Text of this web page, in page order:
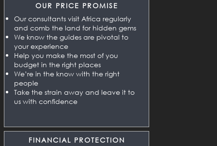
OUR PRICE PROMISE
Our consultants visit Africa regularly
and comb the land for hidden gems
We know the guides are pivotal to
your experience
Help you make the most of you
budget in the right places
We’re in the know with the right
people
Take the strain away and leave it to
us with confidence
FINANCIAL PROTECTION